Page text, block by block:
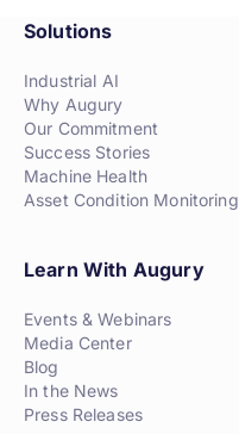
Solutions
Industrial AI
Why Augury
Our Commitment
Success Stories
Machine Health
Asset Condition Monitoring
Learn With Augury
Events & Webinars
Media Center
Blog
In the News
Press Releases